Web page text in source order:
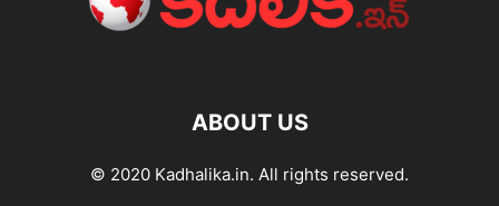
ABOUT US
© 2020 Kadhalika.in. All rights reserved.